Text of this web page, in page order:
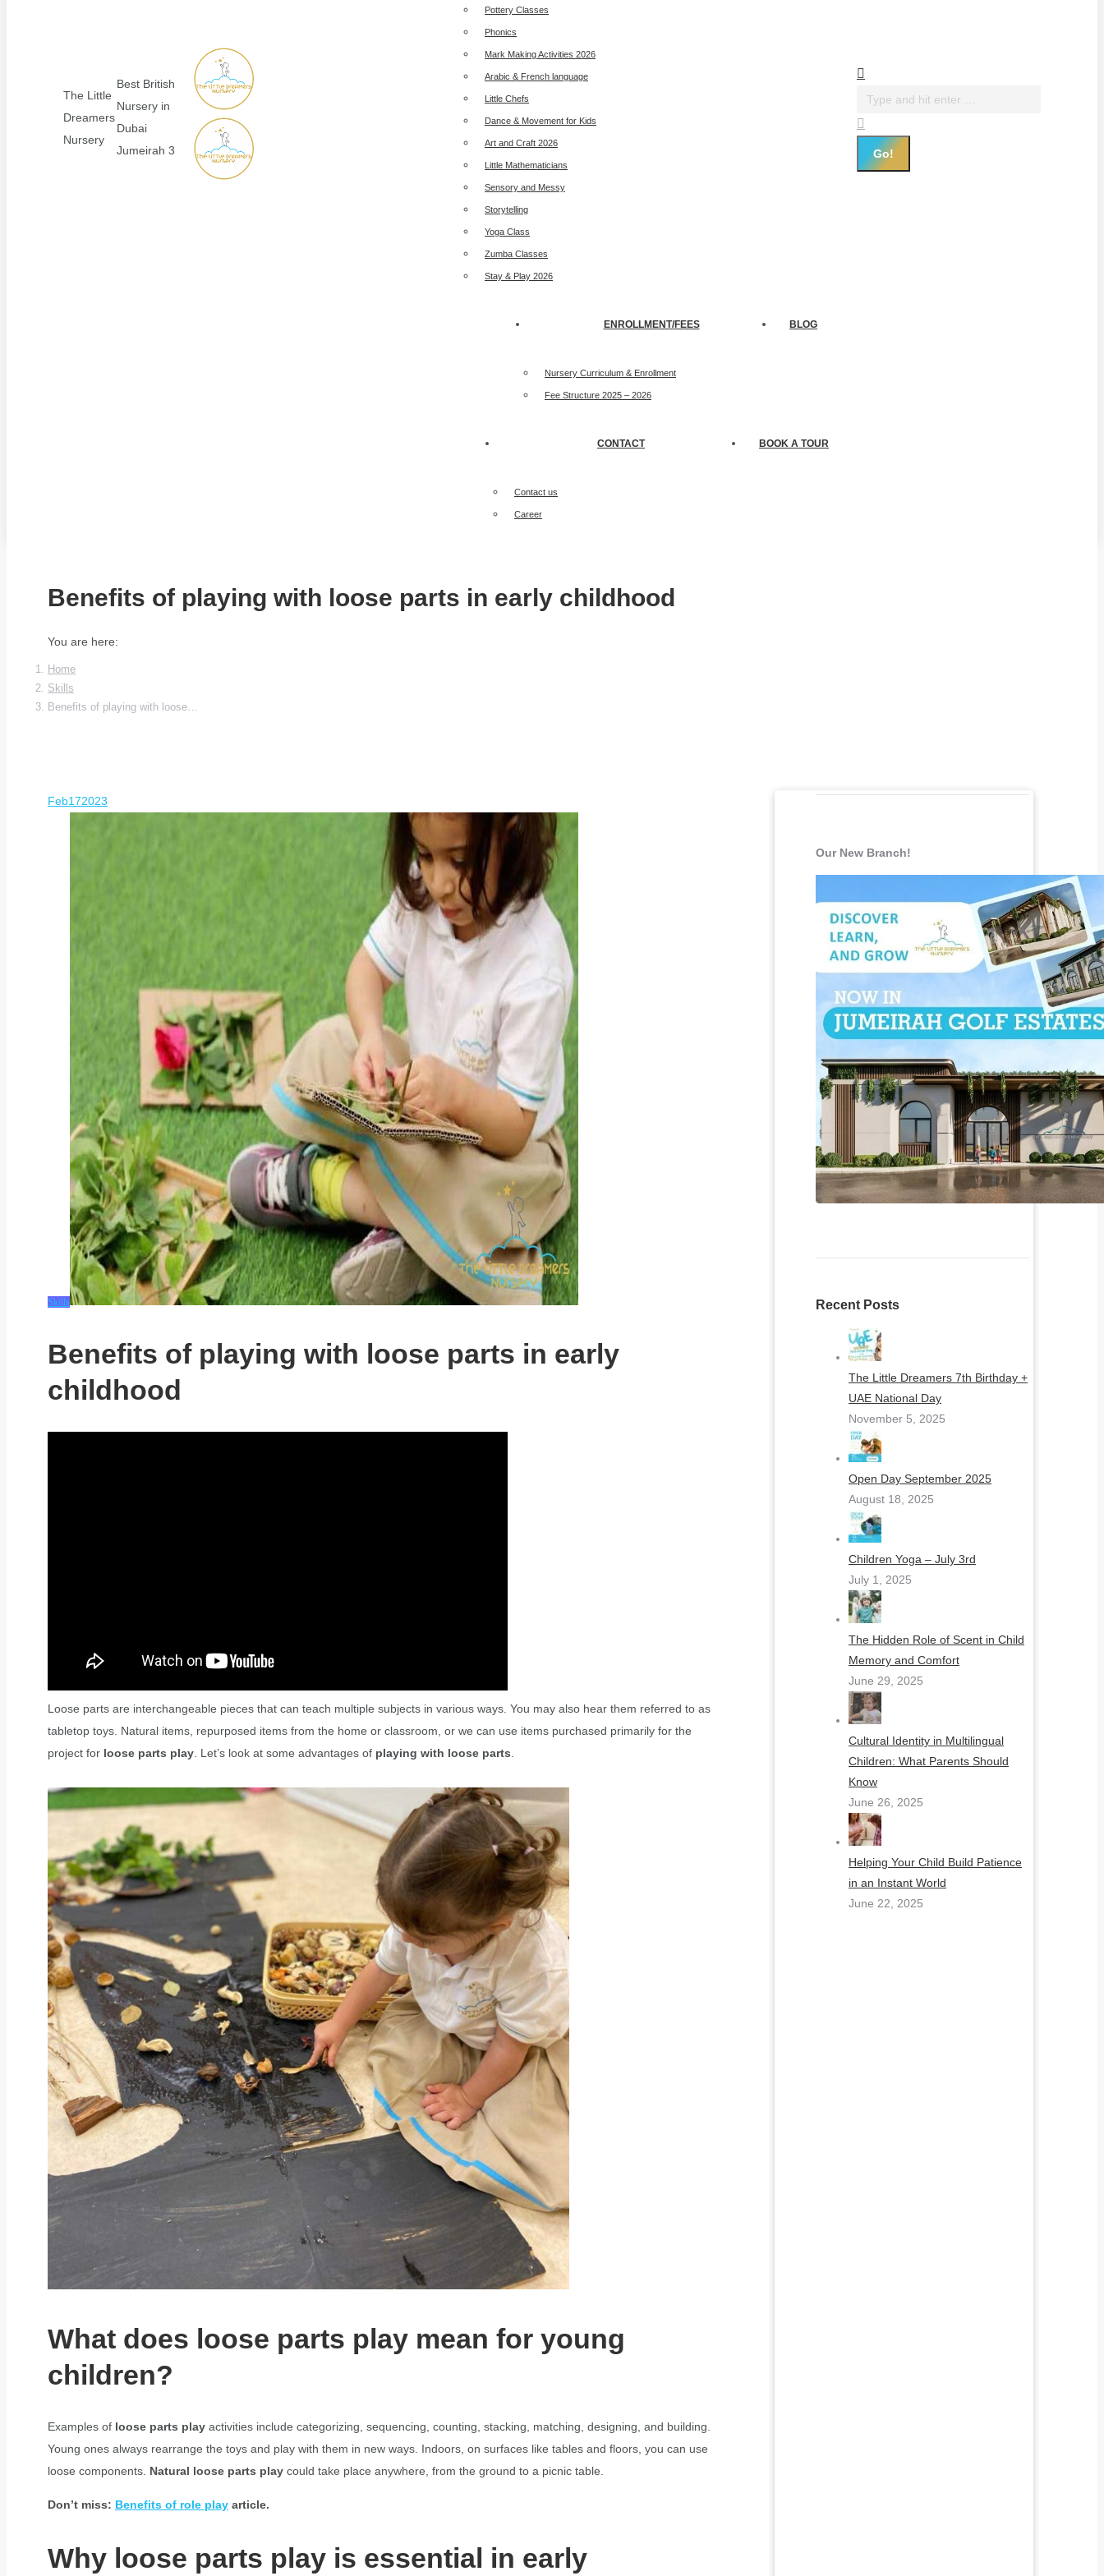
The Little
Dreamers
Nursery
Best British
Nursery in
Dubai
Jumeirah 3
Pottery Classes
Phonics
Mark Making Activities 2026
Arabic & French language
Little Chefs
Dance & Movement for Kids
Art and Craft 2026
Little Mathematicians
Sensory and Messy
Storytelling
Yoga Class
Zumba Classes
Stay & Play 2026
ENROLLMENT/FEES
Nursery Curriculum & Enrollment
Fee Structure 2025 – 2026
BLOG
CONTACT
Contact us
Career
BOOK A TOUR
Search:
Benefits of playing with loose parts in early childhood
You are here:
Home
Skills
Benefits of playing with loose…
Feb172023
Skills
Benefits of playing with loose parts in early
childhood
Loose parts are interchangeable pieces that can teach multiple subjects in various ways. You may also hear them referred to as
tabletop toys. Natural items, repurposed items from the home or classroom, or we can use items purchased primarily for the
project for loose parts play . Let’s look at some advantages of playing with loose parts
What does loose parts play mean for young
children?
Examples of loose parts play activities include categorizing, sequencing, counting, stacking, matching, designing, and building.
Young ones always rearrange the toys and play with them in new ways. Indoors, on surfaces like tables and floors, you can use
loose components. Natural loose parts play could take place anywhere, from the ground to a picnic table.
Don’t miss: Benefits of role play article.
Why loose parts play is essential in early
Our New Branch!
Recent Posts
The Little Dreamers 7th Birthday +
UAE National Day
November 5, 2025
Open Day September 2025
August 18, 2025
Children Yoga – July 3rd
July 1, 2025
The Hidden Role of Scent in Child
Memory and Comfort
June 29, 2025
Cultural Identity in Multilingual
Children: What Parents Should
Know
June 26, 2025
Helping Your Child Build Patience
in an Instant World
June 22, 2025